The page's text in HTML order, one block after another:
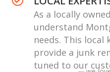
As a locally
understand
needs. This local
provide a junk
tuned to our